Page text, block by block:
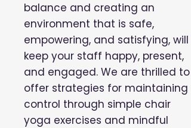
balance and creating an
environment that is safe,
empowering, and satisfying, will
keep your staff happy, present,
and engaged. We are thrilled to
offer strategies for maintaining
control through simple chair
yoga exercises and mindful